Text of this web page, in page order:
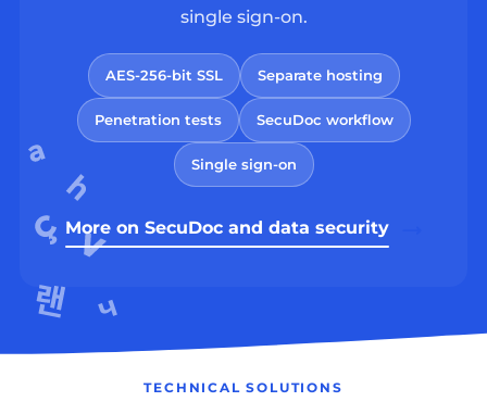
single sign-on.
AES-256-bit SSL Separate hosting
Penetration tests SecuDoc workflow
Single sign-on
More on SecuDoc and data security
TECHNICAL SOLUTIONS